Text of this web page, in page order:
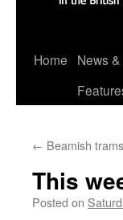
Skip
Home
News &
← Beamish
This
Posted on